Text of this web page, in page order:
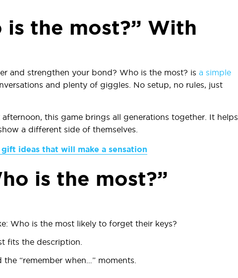
is the most?” With
and strengthen your bond? Who is the most? is a simple
and plenty of giggles. No setup, no rules, just
this game brings all generations together. It helps
a different side of themselves.
ideas that will make a sensation
is the most?”
Who is the most likely to forget their keys?
fits the description.
“remember when…” moments.